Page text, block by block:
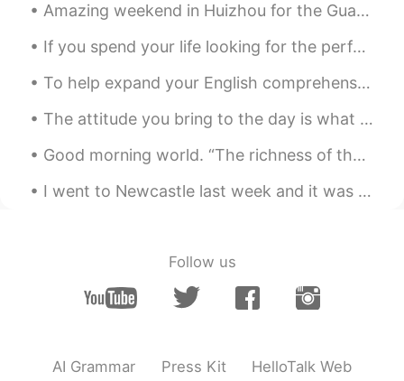
Amazing weekend in Huizhou for the Guangdong Tour - Stage 2 ✅, ready for the next one 💪🚴🏻‍♂️! A...
If you spend your life looking for the perfect person, you'll only spend your life finding loneli...
To help expand your English comprehension: English idioms. [Cool as a cucumber] What it means: ...
The attitude you bring to the day is what the day will bring to you. I hope this day and every da...
Good morning world. “The richness of the rain made me feel safe and protected; I have always co...
I went to Newcastle last week and it was a beautiful day. It's a great city to visit. Because of ...
Follow us
AI Grammar Press Kit HelloTalk Web